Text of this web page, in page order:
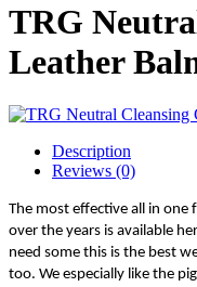
TRG
Leather
Description
Reviews (0)
The most effective all in one
over the years is available
need some this is the best
too. We especially like the